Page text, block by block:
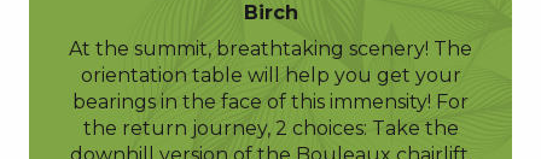
Birch
At the summit, breathtaking scenery! The
orientation table will help you get your
bearings in the face of this immensity! For
the return journey, 2 choices: Take the